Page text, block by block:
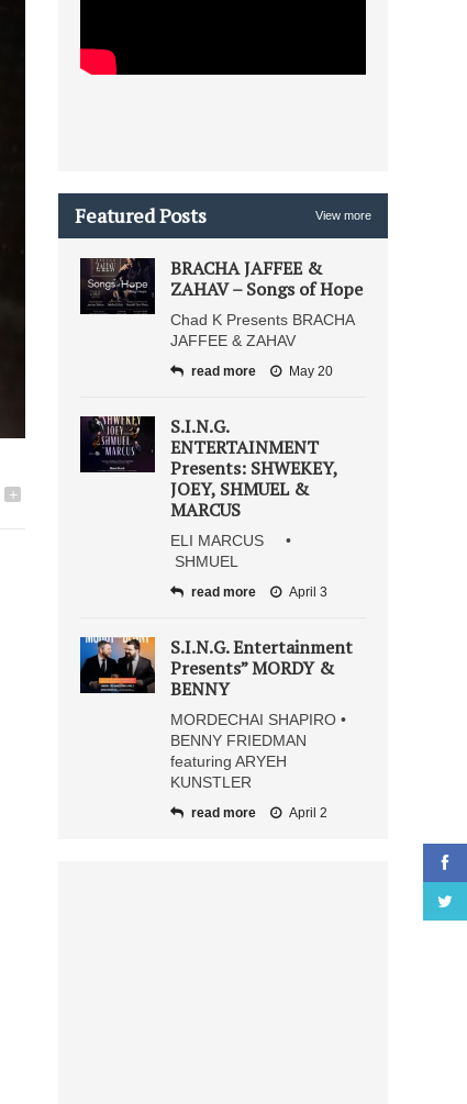
+
Featured Posts View more
BRACHA JAFFEE &
ZAHAV – Songs of Hope
Chad K Presents BRACHA
JAFFEE & ZAHAV
read more May 20
S.I.N.G.
ENTERTAINMENT
Presents: SHWEKEY,
JOEY, SHMUEL &
MARCUS
ELI MARCUS •
SHMUEL
read more April 3
S.I.N.G. Entertainment
Presents” MORDY &
BENNY
MORDECHAI SHAPIRO •
BENNY FRIEDMAN
featuring ARYEH
KUNSTLER
read more April 2